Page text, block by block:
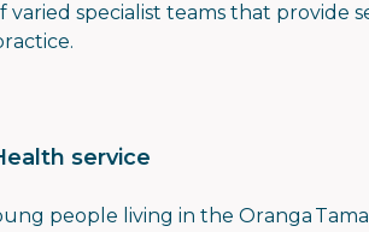
varied specialist teams that
service
people living in the Oranga